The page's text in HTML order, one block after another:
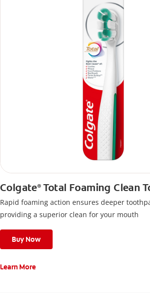
Colgate®Total Foaming Clean
Rapid foaming action ensures deeper
providing a superior clean for your mouth
Buy Now
Learn More